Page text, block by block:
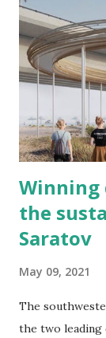
Mountains in
once connected
Winning
the
Saratov
May 09, 2021
The
the two leading